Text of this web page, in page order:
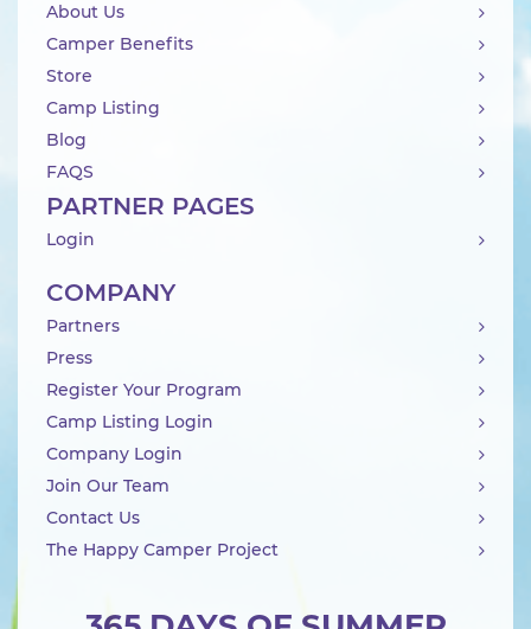
About Us
Camper Benefits
Store
Camp Listing
Blog
FAQS
PARTNER PAGES
Login
COMPANY
Partners
Press
Register Your Program
Camp Listing Login
Company Login
Join Our Team
Contact Us
The Happy Camper Project